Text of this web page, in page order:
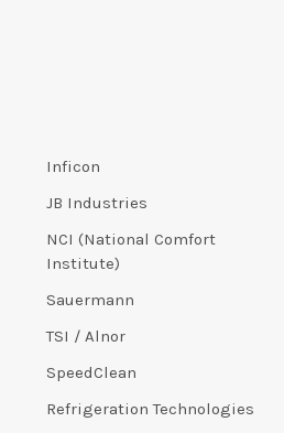
Inficon
JB Industries
NCI (National Comfort
Institute)
Sauermann
TSI / Alnor
SpeedClean
Refrigeration Technologies